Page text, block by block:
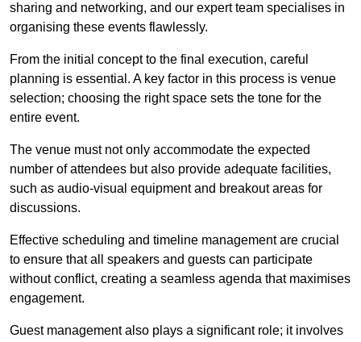
sharing and networking, and our expert team specialises in
organising these events flawlessly.
From the initial concept to the final execution, careful
planning is essential. A key factor in this process is venue
selection; choosing the right space sets the tone for the
entire event.
The venue must not only accommodate the expected
number of attendees but also provide adequate facilities,
such as audio-visual equipment and breakout areas for
discussions.
Effective scheduling and timeline management are crucial
to ensure that all speakers and guests can participate
without conflict, creating a seamless agenda that maximises
engagement.
Guest management also plays a significant role; it involves